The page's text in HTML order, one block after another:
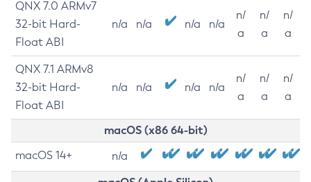
QNX 7.0 ARMv7
32-bit Hard-
Float ABI
n/a n/a n/a n/a
n/
a
n/
a
n/
a
QNX 7.1 ARMv8
32-bit Hard-
Float ABI
n/a n/a n/a n/a
n/
a
n/
a
n/
a
macOS (x86 64-bit)
macOS 14+ n/a